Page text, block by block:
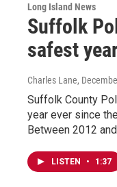
Long Island News
Suffolk
safest
Charles Lane,
Suffolk County
year ever since
Between 2012
LISTEN • 1:37